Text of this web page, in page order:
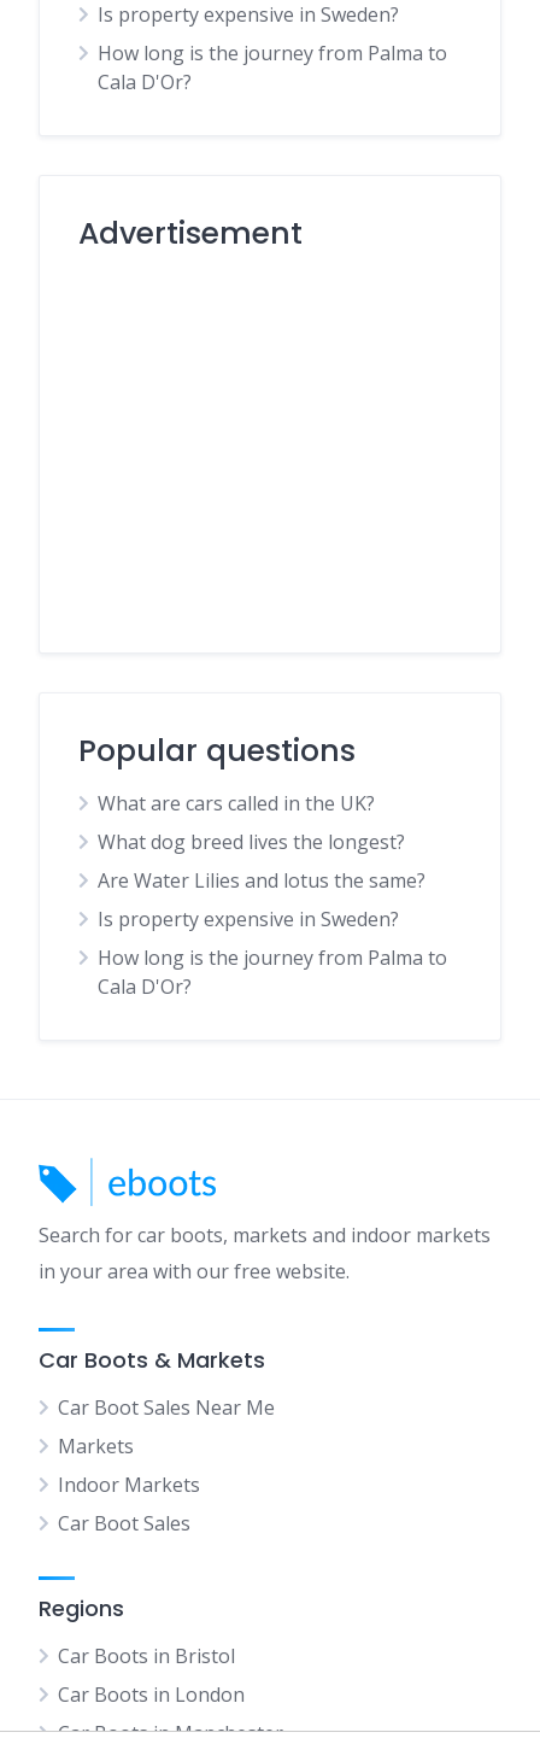
Is property expensive in Sweden?
How long is the journey from Palma to
Cala D'Or?
Advertisement
Popular questions
What are cars called in the UK?
What dog breed lives the longest?
Are Water Lilies and lotus the same?
Is property expensive in Sweden?
How long is the journey from Palma to
Cala D'Or?
Search for car boots, markets and indoor markets
in your area with our free website.
Car Boots & Markets
Car Boot Sales Near Me
Markets
Indoor Markets
Car Boot Sales
Regions
Car Boots in Bristol
Car Boots in London
Car Boots in Manchester